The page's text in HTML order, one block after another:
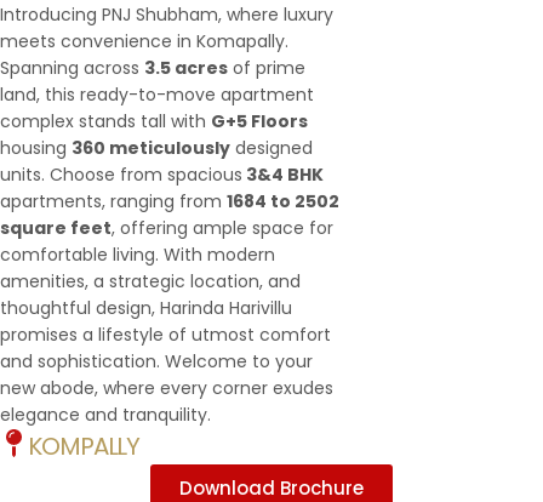
Introducing PNJ Shubham, where luxury
meets convenience in Komapally.
Spanning across 3.5 acres of prime
land, this ready-to-move apartment
complex stands tall with G+5 Floors
housing 360 meticulously designed
units. Choose from spacious 3&4 BHK
apartments, ranging from 1684 to 2502
square feet, offering ample space for
comfortable living. With modern
amenities, a strategic location, and
thoughtful design, Harinda Harivillu
promises a lifestyle of utmost comfort
and sophistication. Welcome to your
new abode, where every corner exudes
elegance and tranquility.
KOMPALLY
Download Brochure